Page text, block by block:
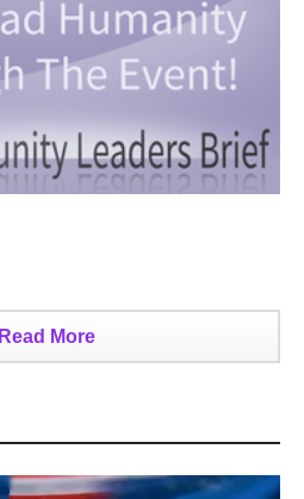
Read More